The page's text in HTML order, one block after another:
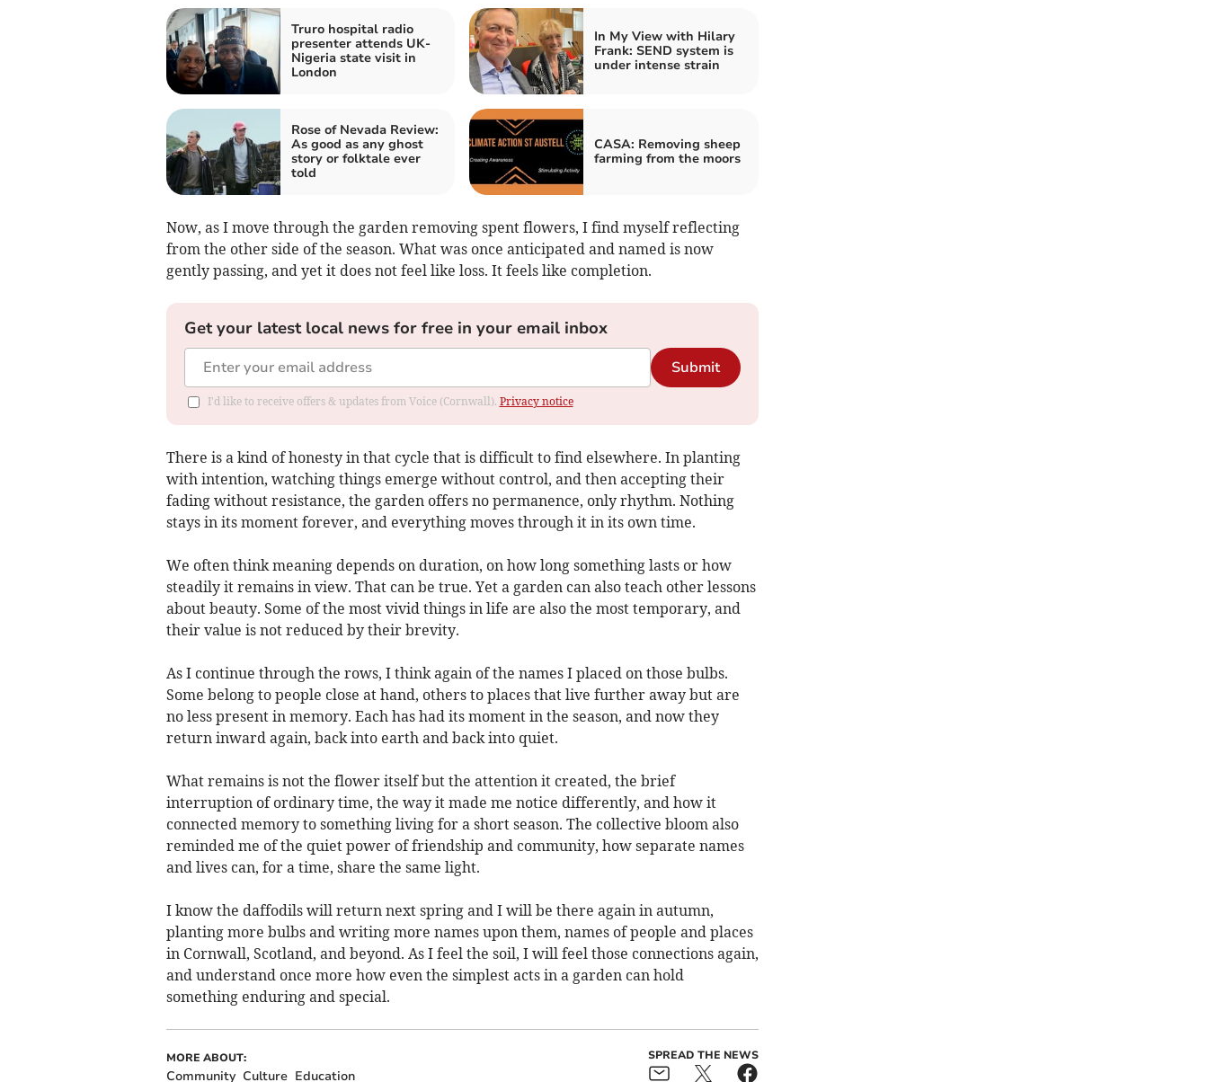
Truro hospital radio
presenter attends UK-
Nigeria state visit in
London
In My View with Hilary
Frank: SEND system is
under intense strain
Rose of Nevada Review:
As good as any ghost
story or folktale ever
told
CASA: Removing sheep
farming from the moors
Now, as I move through the garden removing spent flowers, I find myself reflecting
from the other side of the season. What was once anticipated and named is now
gently passing, and yet it does not feel like loss. It feels like completion.
Get your latest local news for free in your email inbox
Submit
I'd like to receive offers & updates from Voice (Cornwall). Privacy notice
There is a kind of honesty in that cycle that is difficult to find elsewhere. In planting
with intention, watching things emerge without control, and then accepting their
fading without resistance, the garden offers no permanence, only rhythm. Nothing
stays in its moment forever, and everything moves through it in its own time.
We often think meaning depends on duration, on how long something lasts or how
steadily it remains in view. That can be true. Yet a garden can also teach other lessons
about beauty. Some of the most vivid things in life are also the most temporary, and
their value is not reduced by their brevity.
As I continue through the rows, I think again of the names I placed on those bulbs.
Some belong to people close at hand, others to places that live further away but are
no less present in memory. Each has had its moment in the season, and now they
return inward again, back into earth and back into quiet.
What remains is not the flower itself but the attention it created, the brief
interruption of ordinary time, the way it made me notice differently, and how it
connected memory to something living for a short season. The collective bloom also
reminded me of the quiet power of friendship and community, how separate names
and lives can, for a time, share the same light.
I know the daffodils will return next spring and I will be there again in autumn,
planting more bulbs and writing more names upon them, names of people and places
in Cornwall, Scotland, and beyond. As I feel the soil, I will feel those connections again,
and understand once more how even the simplest acts in a garden can hold
something enduring and special.
MORE ABOUT:
Community Culture Education
SPREAD THE NEWS